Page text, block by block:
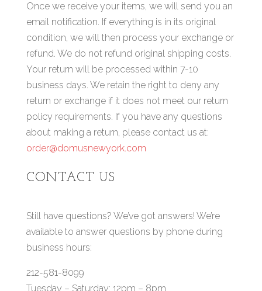
Once we receive your items, we will send you an
email notification. If everything is in its original
condition, we will then process your exchange or
refund. We do not refund original shipping costs.
Your return will be processed within 7-10
business days. We retain the right to deny any
return or exchange if it does not meet our return
policy requirements. If you have any questions
about making a return, please contact us at:
order@domusnewyork.com
CONTACT US
Still have questions? We’ve got answers! We’re
available to answer questions by phone during
business hours:
212-581-8099
Tuesday – Saturday: 12pm – 8pm